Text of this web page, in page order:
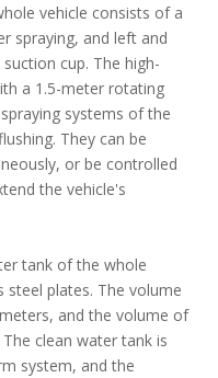
vehicle consists of a
spraying, and left and
cup. The high-
a 1.5-meter rotating
systems of the
They can be
or be controlled
the vehicle's
tank of the whole
steel plates. The volume
and the volume of
clean water tank is
system, and the